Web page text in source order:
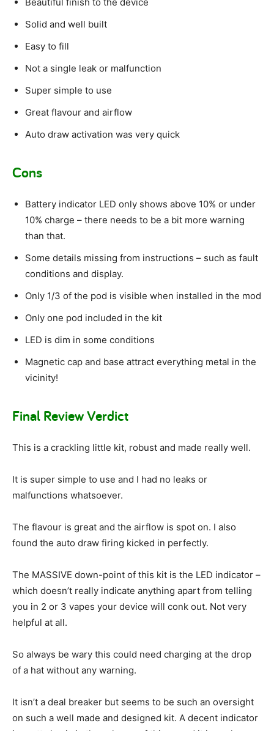
Solid and well built
Easy to fill
Not a single leak or malfunction
Super simple to use
Great flavour and airflow
Auto draw activation was very quick
Cons
Battery indicator LED only shows above 10% or under
10% charge – there needs to be a bit more warning
than that.
Some details missing from instructions – such as fault
conditions and display.
Only 1/3 of the pod is visible when installed in the mod
Only one pod included in the kit
LED is dim in some conditions
Magnetic cap and base attract everything metal in the
vicinity!
Final Review Verdict
This is a crackling little kit, robust and made really well.
It is super simple to use and I had no leaks or
malfunctions whatsoever.
The flavour is great and the airflow is spot on. I also
found the auto draw firing kicked in perfectly.
The MASSIVE down-point of this kit is the LED indicator –
which doesn’t really indicate anything apart from telling
you in 2 or 3 vapes your device will conk out. Not very
helpful at all.
So always be wary this could need charging at the drop
of a hat without any warning.
It isn’t a deal breaker but seems to be such an oversight
on such a well made and designed kit. A decent indicator